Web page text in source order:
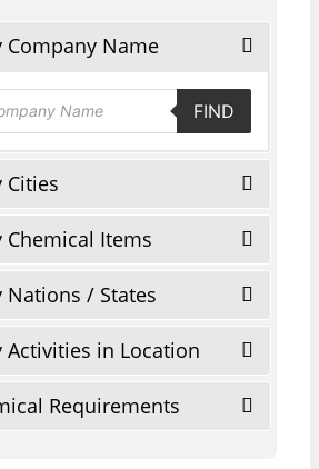
Company Name
FIND
Cities
Chemical Items
Nations / States
Activities in Location
Requirements